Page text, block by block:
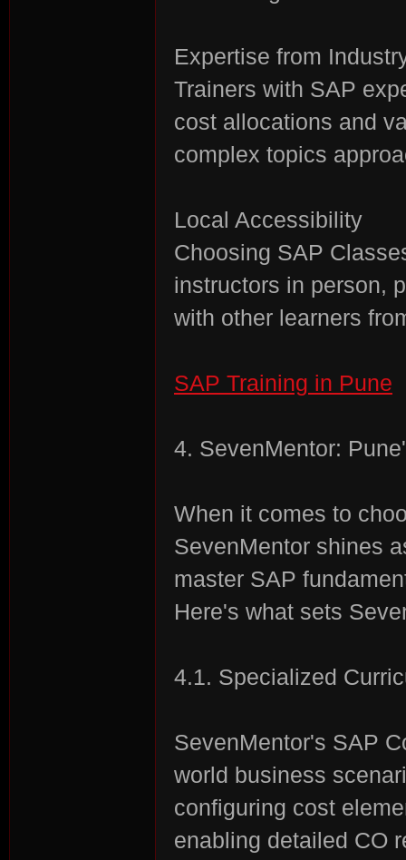
Expertise from
Trainers with SAP
cost allocations and
complex topics
Local Accessibility
Choosing SAP
instructors in person,
with other learners
SAP Training in Pune
4. SevenMentor:
When it comes to
SevenMentor shines
master SAP
Here's what sets
4.1. Specialized
SevenMentor's SAP
world business
configuring cost
enabling detailed CO